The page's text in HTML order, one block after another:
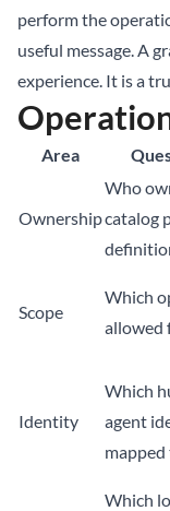
perform the
useful message. A
experience. It is a
Area
Ownership
Who
catalog
Scope
Which
allowed
Identity
Which
agent
mapped
Which